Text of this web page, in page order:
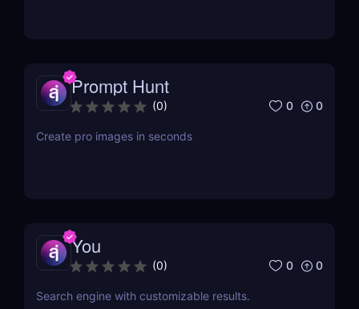
Prompt Hunt
(0) 0 0
Create pro images in seconds
You
(0) 0 0
Search engine with customizable results.